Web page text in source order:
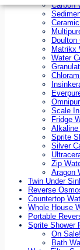
Carbon
Matrikx
Water
Scale
Fridge
Alkaline
Sprite
Silver
Zip
Aragon
Twin Under
Reverse
Countertop
Whole House
Portable
Sprite Shower
On Sale!
Bath